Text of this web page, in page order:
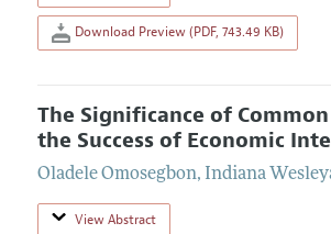
Download Preview (PDF, 743.49 KB)
The Significance of
the Success of Economic
Oladele Omosegbon, Indiana
View Abstract